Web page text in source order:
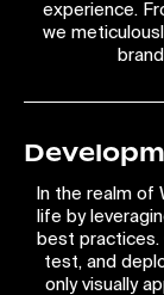
experience.
we
In the realm of
life by
best practices.
test, and
only visually